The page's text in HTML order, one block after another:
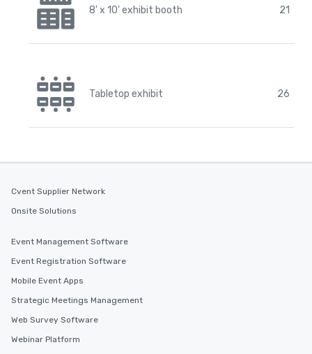
8' x 10' exhibit booth 21
Tabletop exhibit 26
Cvent Supplier Network
Onsite Solutions
Event Management Software
Event Registration Software
Mobile Event Apps
Strategic Meetings Management
Web Survey Software
Webinar Platform